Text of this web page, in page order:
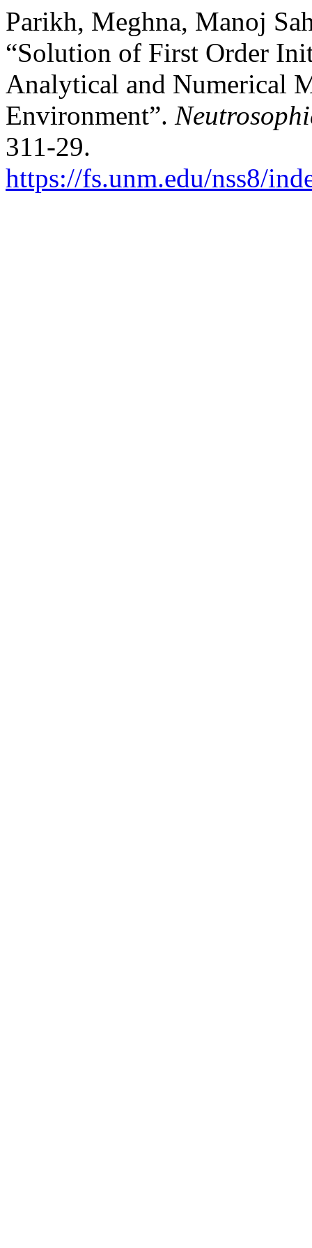
Parikh, Meghna, Manoj
“Solution of First Order
Analytical and Numerical
Environment”.
311-29.
https://fs.unm.edu/nss8/